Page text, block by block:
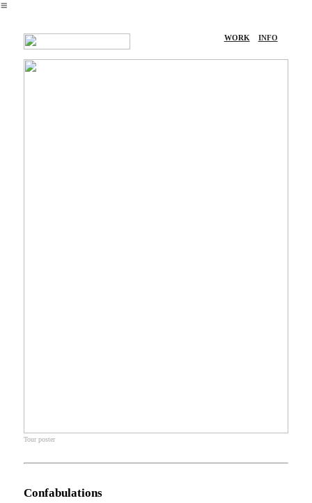
︎
WORK INFO
Tour poster
Confabulations